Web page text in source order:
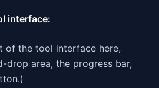
interface:
of the tool interface here,
drop area, the progress bar,